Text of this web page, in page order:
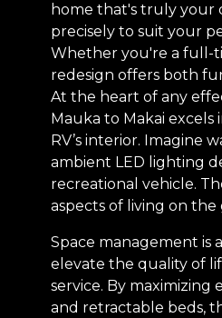
home that's truly your
precisely to suit your
Whether you're a full-
redesign offers both
At the heart of any
Mauka to Makai
RV’s interior. Imagine
ambient LED lighting
recreational vehicle.
aspects of living on the
Space management is
elevate the quality of
service. By
and retractable beds,